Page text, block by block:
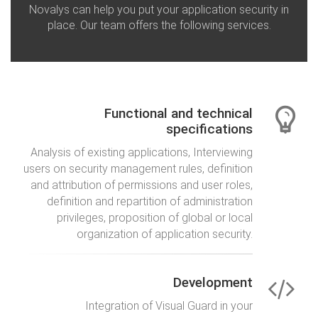
Novalys can help you put your application security in
place. Our team offers the following services.
Functional and technical
specifications
Analysis of existing applications, Interviewing
users on security management rules, definition
and attribution of permissions and user roles,
definition and repartition of administration
privileges, proposition of global or local
organization of application security.
Development
Integration of Visual Guard in your